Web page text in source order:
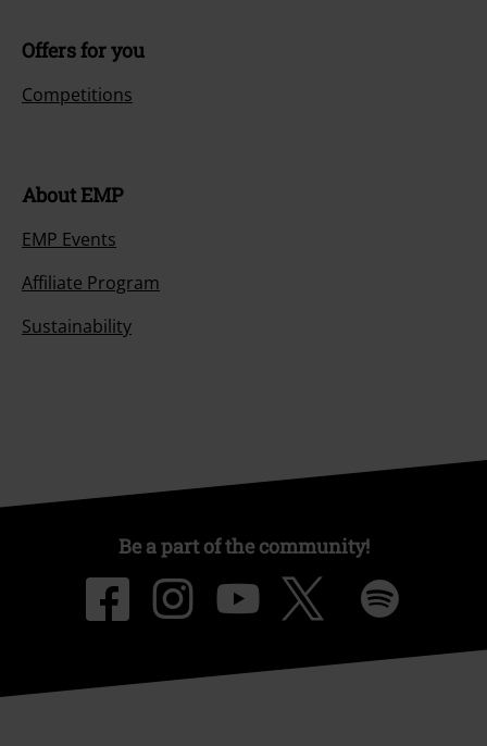
Offers for you
Competitions
About EMP
EMP Events
Affiliate Program
Sustainability
Be a part of the community!